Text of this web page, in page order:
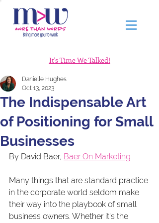
It's Time We Talked!
The Indispensable Art
of Positioning for Small
Businesses
Danielle Hughes
Oct 13, 2023
By David Baer, Baer On Marketing
Many things that are standard practice
in the corporate world seldom make
their way into the playbook of small
business owners. Whether it's the